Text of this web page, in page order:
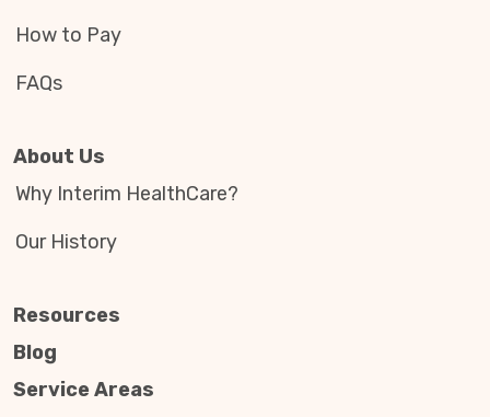
How to Pay
FAQs
About Us
Why Interim HealthCare?
Our History
Resources
Blog
Service Areas